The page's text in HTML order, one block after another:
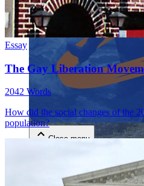
Close menu
Close menu
Essay
The Gay Liberation
2042 Words
How did the social changes of the
population?